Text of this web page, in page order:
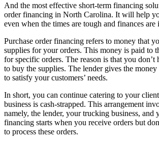
And the most effective short-term financing
order financing in North Carolina. It will help
even when the times are tough and finances are
Purchase order financing refers to money that
supplies for your orders. This money is paid to
for specific orders. The reason is that you don’t
to buy the supplies. The lender gives the
to satisfy your customers’ needs.
In short, you can continue catering to your
business is cash-strapped. This arrangement
namely, the lender, your trucking business, and
financing starts when you receive orders but
to process these orders.